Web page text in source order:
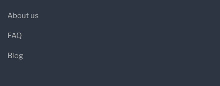
About us
FAQ
Blog